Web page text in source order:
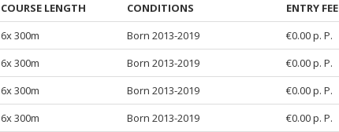
COURSE LENGTH CONDITIONS
ENTRY FEE
6x 300m Born 2013-2019
€0.00 p. P.
6x 300m Born 2013-2019
€0.00 p. P.
6x 300m Born 2013-2019
€0.00 p. P.
6x 300m Born 2013-2019
€0.00 p. P.